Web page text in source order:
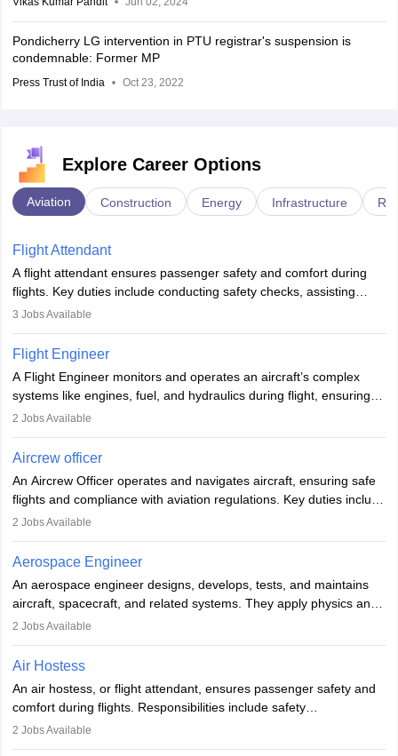
Pondicherry LG intervention in PTU registrar's suspension is
condemnable: Former MP
Press Trust of India Oct 23, 2022
Explore Career Options
Aviation Construction Energy Infrastructure
Flight Attendant
A flight attendant ensures passenger safety and comfort during
flights. Key duties include conducting safety checks, assisting
passengers, serving food and drinks, and managing emergencies.
service. A high school diploma is typically required, followed by
rigorous training to qualify for the role.
3 Jobs Available
Flight Engineer
A Flight Engineer monitors and operates an aircraft’s complex
systems like engines, fuel, and hydraulics during flight, ensuring
optimal performance and safety. They assist pilots with technical
requires strong technical knowledge, problem-solving, and
or aerospace engineering and specialised certification.
2 Jobs Available
Aircrew officer
An Aircrew Officer operates and navigates aircraft, ensuring safe
flights and compliance with aviation regulations. Key duties include
managing flight systems, conducting pre- and post-flight checks,
working five days a week, with around 120 flight hours monthly.
Employment may be contractual or permanent, depending on the
airline.
2 Jobs Available
Aerospace Engineer
An aerospace engineer designs, develops, tests, and maintains
aircraft, spacecraft, and related systems. They apply physics and
engineering principles to improve aerospace technologies, often
designing components, conducting tests, and performing
requiring advanced study. The role demands analytical skills,
technical knowledge, precision, and effective communication.
2 Jobs Available
Air Hostess
An air hostess, or flight attendant, ensures passenger safety and
comfort during flights. Responsibilities include safety
demonstrations, serving meals, managing the cabin, handling
2 Jobs Available